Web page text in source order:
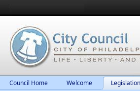
Council Home Welcome Legislation